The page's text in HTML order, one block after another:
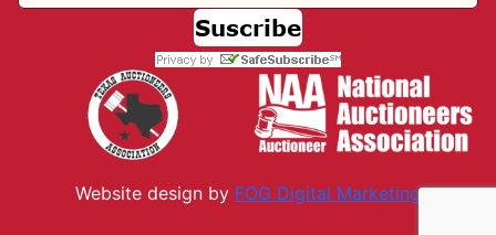
Website design by FOG Digital Marketing